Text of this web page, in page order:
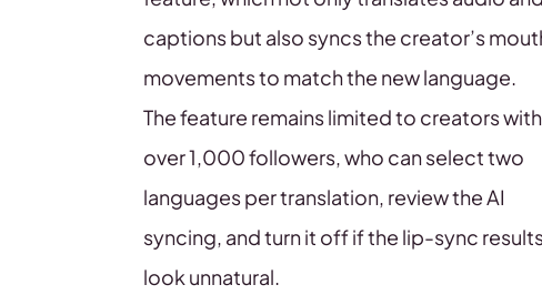
captions but also syncs the creator’s
movements to match the new language.
The feature remains limited to creators with
over 1,000 followers, who can select two
languages per translation, review the AI
syncing, and turn it off if the lip-sync
look unnatural.